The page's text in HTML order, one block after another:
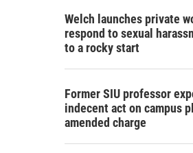
Welch launches private
respond to sexual
to a rocky start
Former SIU professor
indecent act on campus
amended charge